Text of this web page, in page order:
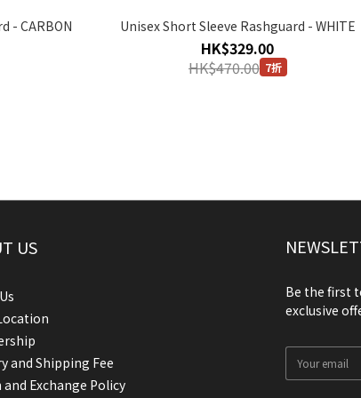
- CARBON
Unisex Short Sleeve Rashguard - WHITE
HK$329.00
HK$470.00 7折
US
and Shipping Fee
Exchange Policy
Be the first
exclusive